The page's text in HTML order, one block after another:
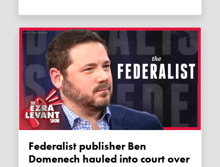
Federalist publisher Ben
Domenech hauled into court over